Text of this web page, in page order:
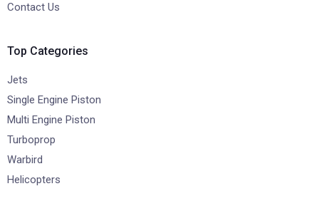
Contact Us
Top Categories
Jets
Single Engine Piston
Multi Engine Piston
Turboprop
Warbird
Helicopters